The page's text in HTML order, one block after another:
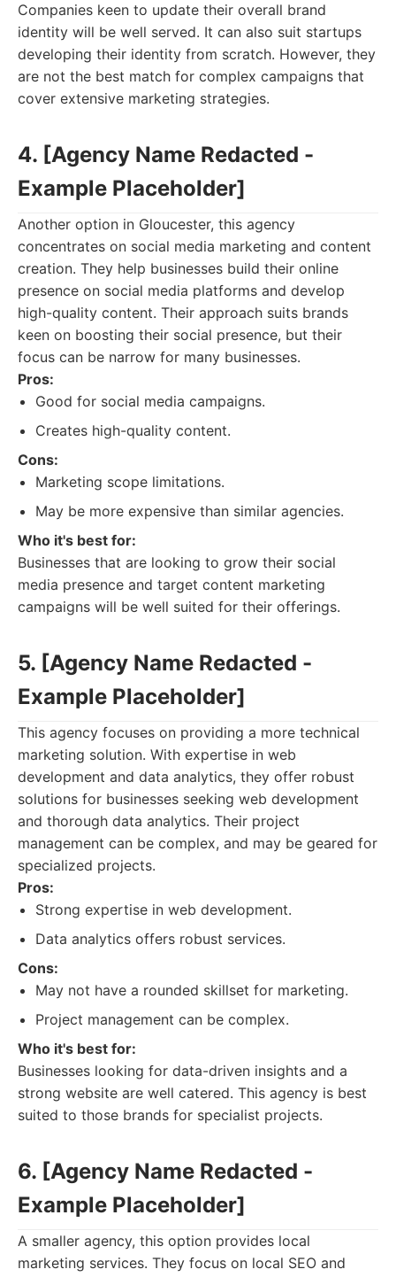
Companies keen to update their overall brand
identity will be well served. It can also suit startups
developing their identity from scratch. However, they
are not the best match for complex campaigns that
cover extensive marketing strategies.
4. [Agency Name Redacted -
Example Placeholder]
Another option in Gloucester, this agency
concentrates on social media marketing and content
creation. They help businesses build their online
presence on social media platforms and develop
high-quality content. Their approach suits brands
keen on boosting their social presence, but their
focus can be narrow for many businesses.
Pros:
Good for social media campaigns.
Creates high-quality content.
Cons:
Marketing scope limitations.
May be more expensive than similar agencies.
Who it's best for:
Businesses that are looking to grow their social
media presence and target content marketing
campaigns will be well suited for their offerings.
5. [Agency Name Redacted -
Example Placeholder]
This agency focuses on providing a more technical
marketing solution. With expertise in web
development and data analytics, they offer robust
solutions for businesses seeking web development
and thorough data analytics. Their project
management can be complex, and may be geared for
specialized projects.
Pros:
Strong expertise in web development.
Data analytics offers robust services.
Cons:
May not have a rounded skillset for marketing.
Project management can be complex.
Who it's best for:
Businesses looking for data-driven insights and a
strong website are well catered. This agency is best
suited to those brands for specialist projects.
6. [Agency Name Redacted -
Example Placeholder]
A smaller agency, this option provides local
marketing services. They focus on local SEO and